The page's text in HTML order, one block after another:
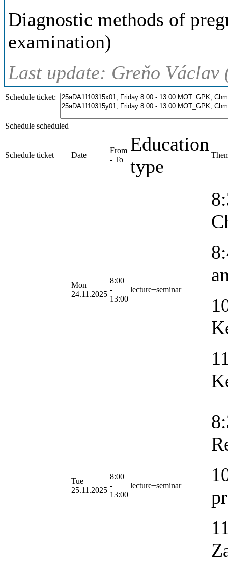
Diagnostic methods of
examination)
Last update: Greňo Václav
Schedule ticket:
Schedule scheduled
Schedule ticket Date
From
- To
Education
type
Mon
24.11.2025
8:00
-
13:00
lecture+seminar
Tue
25.11.2025
8:00
-
13:00
lecture+seminar